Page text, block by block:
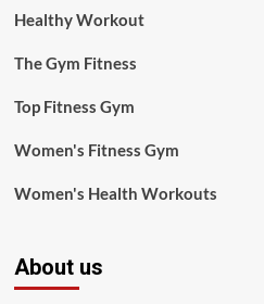
Healthy Workout
The Gym Fitness
Top Fitness Gym
Women's Fitness Gym
Women's Health Workouts
About us